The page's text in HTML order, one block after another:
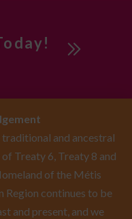
and ancestral
Treaty 6, Treaty 8 and
of the Métis
Region continues to be
and present, and we